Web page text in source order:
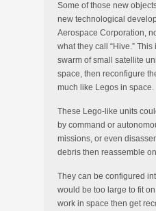
Some of those new
new technological
Aerospace Corporation,
what they call “Hive.”
swarm of small satellite
space, then reconfigure
much like Legos in space.
These Lego-like units
by command or
missions, or even
debris then reassemble
They can be configured
would be too large to fit
work in space then get